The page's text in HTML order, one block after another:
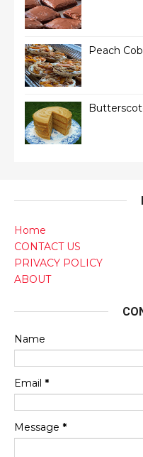
Peach
Home
CONTACT US
PRIVACY POLICY
ABOUT
Name
Email *
Message *